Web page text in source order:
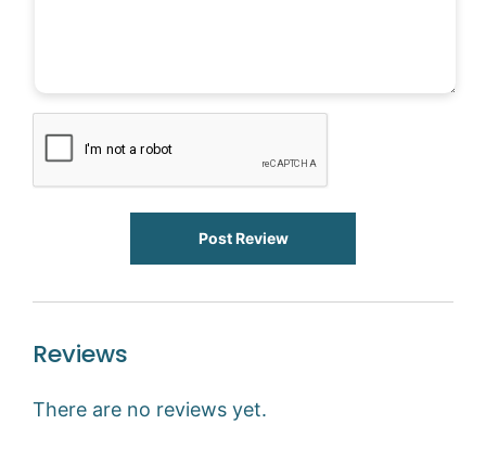
Post Review
Reviews
There are no reviews yet.